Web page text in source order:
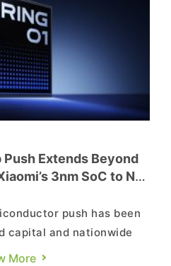
Push Extends Beyond
3nm SoC to NIO
push has been
capital and nationwide
bottlenecks.
More